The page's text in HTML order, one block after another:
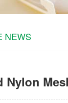
NEWS
Nylon